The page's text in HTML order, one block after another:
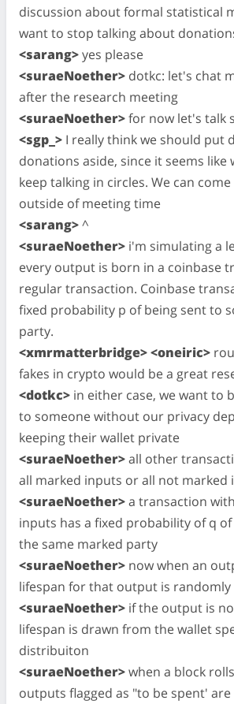
discussion about formal statistical
want to stop talking about
<sarang>yes please
<suraeNoether> dotkc: let's chat
after the research meeting
<suraeNoether>for now let's talk
<sgp_> I really think we should put
donations aside, since it seems like
keep talking in circles. We can
outside of meeting time
<sarang>^
<suraeNoether> i'm simulating a
every output is born in a coinbase
regular transaction. Coinbase
fixed probability p of being sent to
party.
<xmrmatterbridge> <oneiric>
fakes in crypto would be a great
<dotkc> in either case, we want to
to someone without our privacy
keeping their wallet private
<suraeNoether>all other
all marked inputs or all not marked
<suraeNoether>a transaction
inputs has a fixed probability of q
the same marked party
<suraeNoether> now when an
lifespan for that output is randomly
<suraeNoether> if the output is
lifespan is drawn from the wallet
distribuiton
<suraeNoether>when a block
outputs flagged as "to be spent'